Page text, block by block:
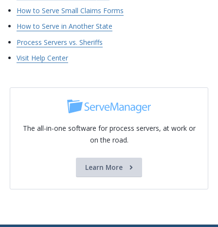
How to Serve Small Claims Forms
How to Serve in Another State
Process Servers vs. Sheriffs
Visit Help Center
The all-in-one software for process servers, at work or
on the road.
Learn More